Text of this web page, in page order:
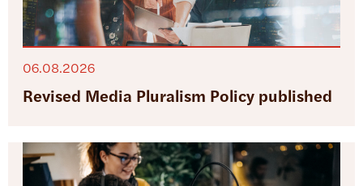
Revised Media Pluralism Policy published
06.08.2026